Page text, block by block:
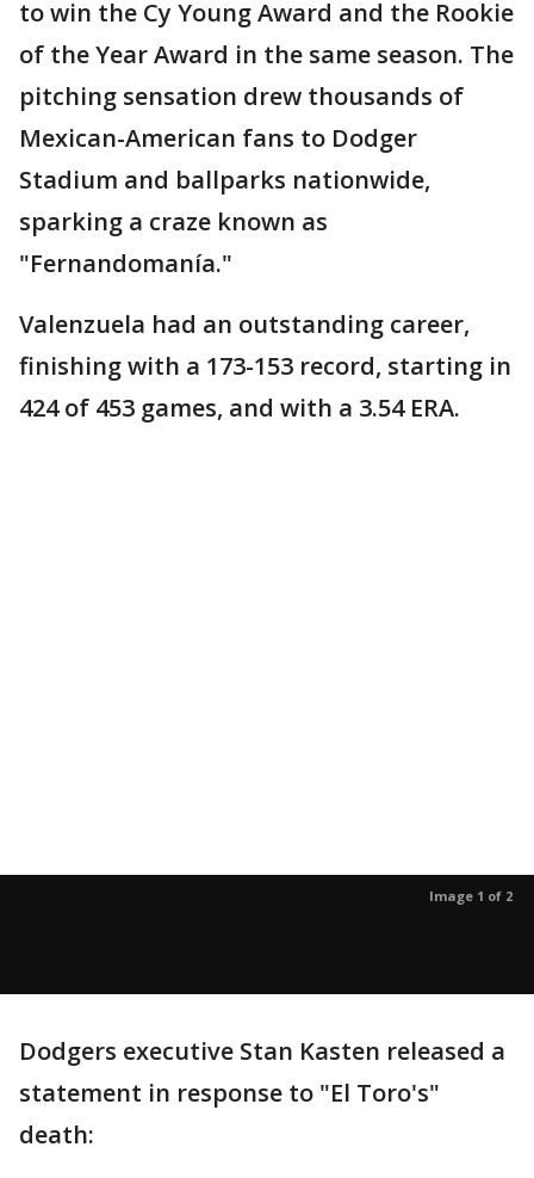
to win the Cy Young Award and the Rookie
of the Year Award in the same season. The
pitching sensation drew thousands of
Mexican-American fans to Dodger
Stadium and ballparks nationwide,
sparking a craze known as
"Fernandomanía."
Valenzuela had an outstanding career,
finishing with a 173-153 record, starting in
424 of 453 games, and with a 3.54 ERA.
Image 1 of 2
Dodgers executive Stan Kasten released a
statement in response to "El Toro's"
death: